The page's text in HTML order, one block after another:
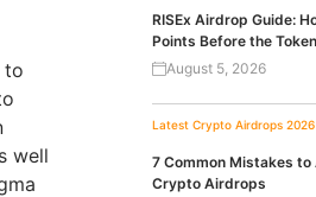
to
well
RISEx Airdrop Guide:
Points Before the
August 5, 2026
Latest Crypto Airdrops 2026
7 Common Mistakes to
Crypto Airdrops